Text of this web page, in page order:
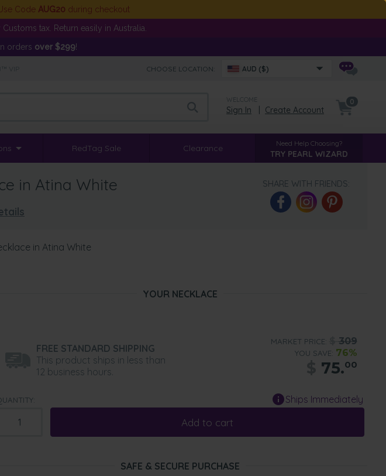
Use Code AUG20 during checkout
tax. Return easily in Australia.
orders over $299!
CHOOSE LOCATION: AUD ($)
WELCOME
Sign In Create Account
0
RedTag Sale Clearance Need Help Choosing?
TRY PEARL WIZARD
in Atina White SHARE WITH FRIENDS:
in Atina White
YOUR NECKLACE
FREE STANDARD SHIPPING
This product ships in less than
12 business hours.
MARKET PRICE: 309
YOU SAVE: 76%
75.00
Ships Immediately
Add to cart
SAFE & SECURE PURCHASE